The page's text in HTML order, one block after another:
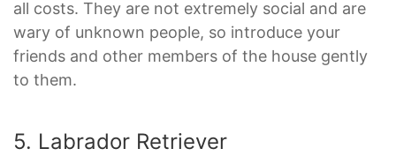
all costs. They are not extremely social and are
wary of unknown people, so introduce your
friends and other members of the house gently
to them.
5. Labrador Retriever